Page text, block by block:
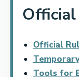
Official
Tools for